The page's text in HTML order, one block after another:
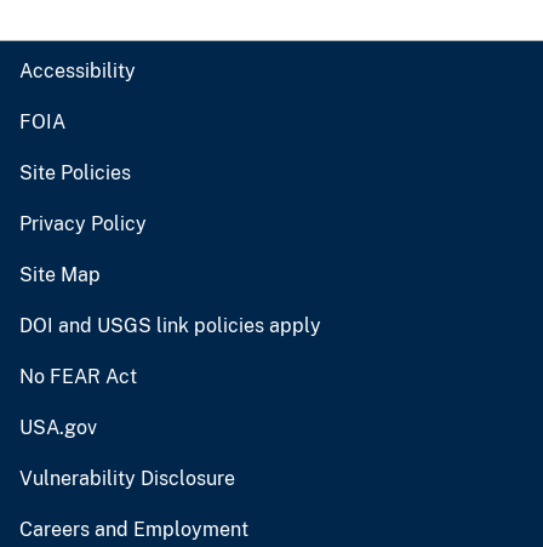
Accessibility
FOIA
Site Policies
Privacy Policy
Site Map
DOI and USGS link policies apply
No FEAR Act
USA.gov
Vulnerability Disclosure
Careers and Employment